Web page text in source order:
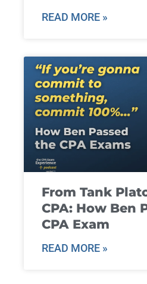
READ MORE »
From Tank
CPA: How Ben
CPA Exam
READ MORE »